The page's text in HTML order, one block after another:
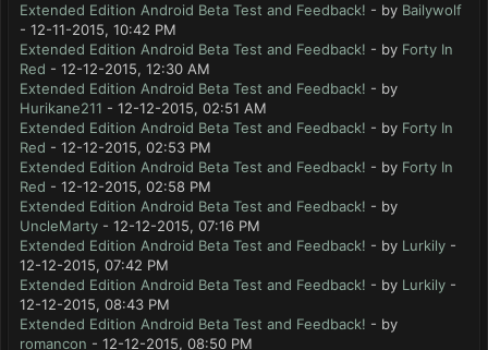
Extended Edition Android Beta Test and Feedback! - by Bailywolf
- 12-11-2015, 10:42 PM
Extended Edition Android Beta Test and Feedback! - by Forty In
Red - 12-12-2015, 12:30 AM
Extended Edition Android Beta Test and Feedback! - by
Hurikane211 - 12-12-2015, 02:51 AM
Extended Edition Android Beta Test and Feedback! - by Forty In
Red - 12-12-2015, 02:53 PM
Extended Edition Android Beta Test and Feedback! - by Forty In
Red - 12-12-2015, 02:58 PM
Extended Edition Android Beta Test and Feedback! - by
UncleMarty - 12-12-2015, 07:16 PM
Extended Edition Android Beta Test and Feedback! - by Lurkily -
12-12-2015, 07:42 PM
Extended Edition Android Beta Test and Feedback! - by Lurkily -
12-12-2015, 08:43 PM
Extended Edition Android Beta Test and Feedback! - by
romancon - 12-12-2015, 08:50 PM